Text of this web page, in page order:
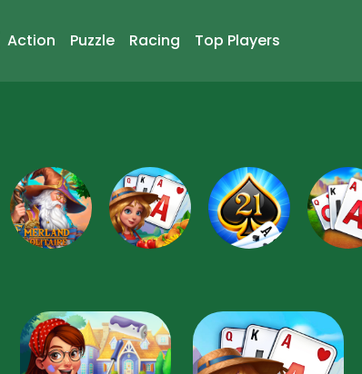
Action Puzzle Racing Top Players